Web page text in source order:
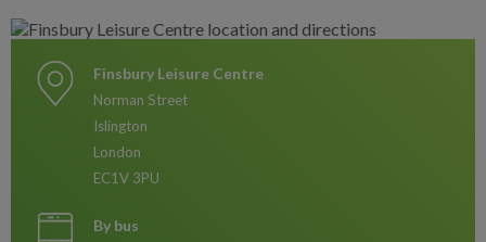
Finsbury Leisure Centre
Norman Street
Islington
London
EC1V 3PU
By bus